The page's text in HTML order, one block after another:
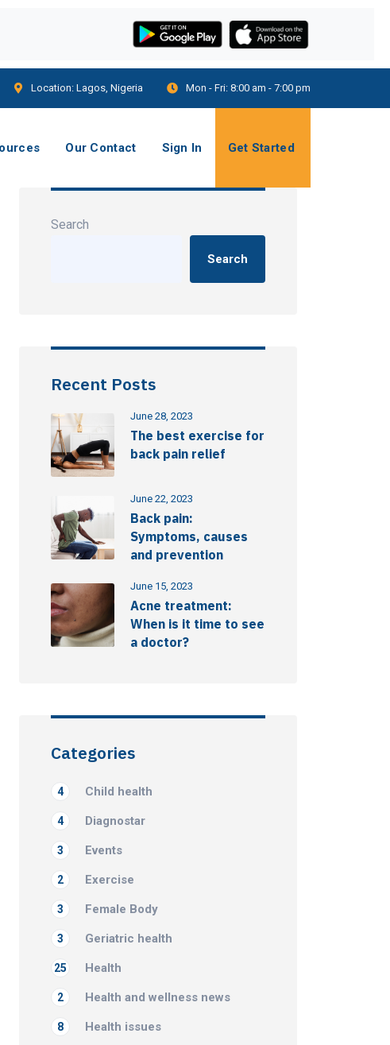
Location: Lagos, Nigeria Mon - Fri: 8:00 am - 7:00 pm
Our Contact Sign In Get Started
Search
Search
Recent Posts
June 28, 2023
The best exercise for
back pain relief
June 22, 2023
Back pain:
Symptoms, causes
and prevention
June 15, 2023
Acne treatment:
When is it time to see
a doctor?
Categories
Child health
4
Diagnostar
4
Events
3
Exercise
2
Female Body
3
Geriatric health
3
Health
25
Health and wellness news
2
Health issues
8